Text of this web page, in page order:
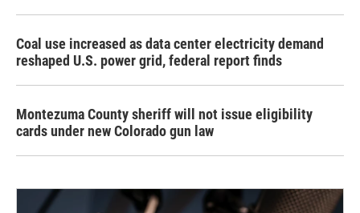
Coal use increased as data center electricity demand
reshaped U.S. power grid, federal report finds
Montezuma County sheriff will not issue eligibility
cards under new Colorado gun law